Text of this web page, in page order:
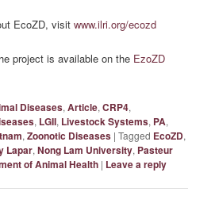
EcoZD, visitwww.ilri.org/ecozd
project is available on the EzoZD
Diseases,Article,CRP4,
, LGII, Livestock Systems, PA,
,Zoonotic Diseases |Tagged EcoZD,
Lapar,Nong Lam University, Pasteur
of Animal Health | Leave a reply